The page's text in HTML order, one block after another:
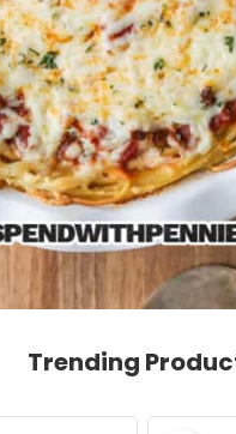
Trending